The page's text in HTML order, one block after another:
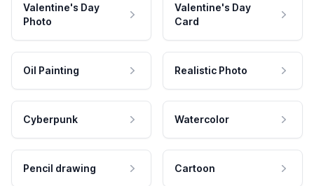
Valentine's Day
Photo
Valentine's Day
Card
Oil Painting Realistic Photo
Cyberpunk Watercolor
Pencil drawing Cartoon